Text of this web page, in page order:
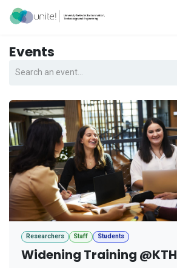
Skip to Content
Events
Researchers Staff Students
Widening Training @KTH